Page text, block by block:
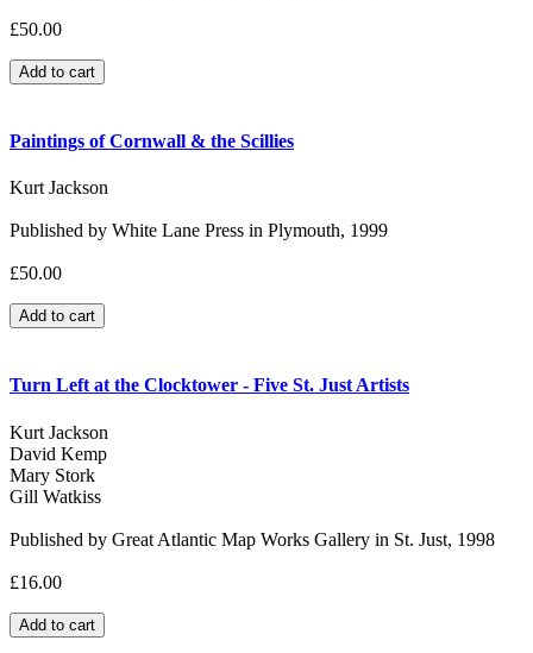
£50.00
Paintings of Cornwall & the Scillies
Kurt Jackson
Published by White Lane Press in Plymouth, 1999
£50.00
Turn Left at the Clocktower - Five St. Just Artists
Kurt Jackson
David Kemp
Mary Stork
Gill Watkiss
Published by Great Atlantic Map Works Gallery in St. Just, 1998
£16.00